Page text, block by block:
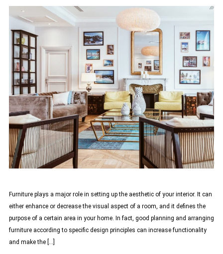
Furniture plays a major role in setting up the aesthetic of your interior. It can
either enhance or decrease the visual aspect of a room, and it defines the
purpose of a certain area in your home. In fact, good planning and arranging
furniture according to specific design principles can increase functionality
and make the […]